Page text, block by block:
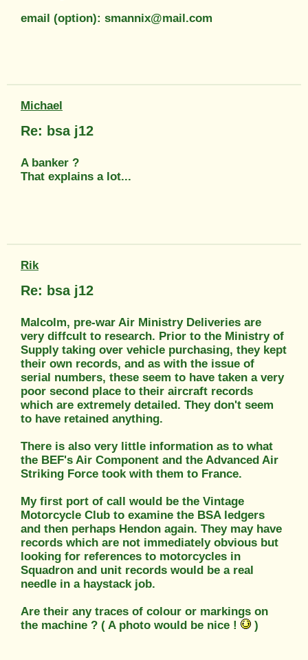
email (option): smannix@mail.com
Michael
Re: bsa j12
A banker ?
That explains a lot...
Rik
Re: bsa j12
Malcolm, pre-war Air Ministry Deliveries are
very diffcult to research. Prior to the Ministry of
Supply taking over vehicle purchasing, they kept
their own records, and as with the issue of
serial numbers, these seem to have taken a very
poor second place to their aircraft records
which are extremely detailed. They don't seem
to have retained anything.
There is also very little information as to what
the BEF's Air Component and the Advanced Air
Striking Force took with them to France.
My first port of call would be the Vintage
Motorcycle Club to examine the BSA ledgers
and then perhaps Hendon again. They may have
records which are not immediately obvious but
looking for references to motorcycles in
Squadron and unit records would be a real
needle in a haystack job.
Are their any traces of colour or markings on
the machine ? ( A photo would be nice !
)